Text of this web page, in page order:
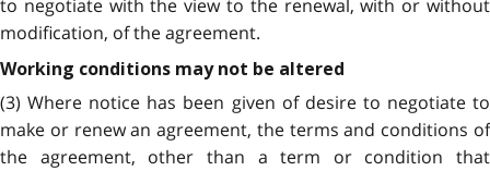
to negotiate with the view to the renewal, with or without
modification, of the agreement.
Working conditions may not be altered
(3) Where notice has been given of desire to negotiate to
make or renew an agreement, the terms and conditions of
the agreement, other than a term or condition that